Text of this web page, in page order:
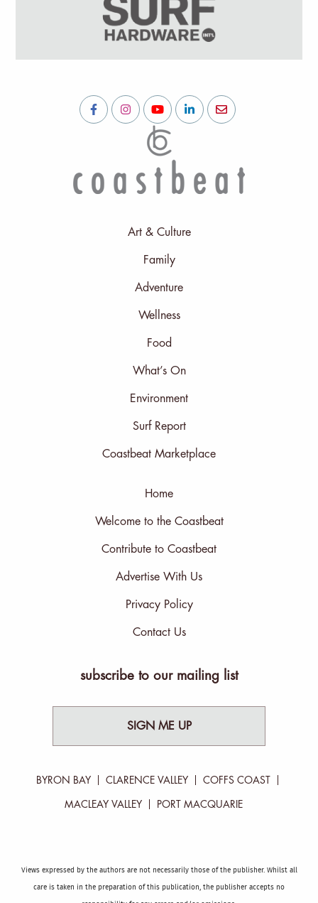
Art & Culture
Family
Adventure
Wellness
Food
What’s On
Environment
Surf Report
Coastbeat Marketplace
Home
Welcome to the Coastbeat
Contribute to Coastbeat
Advertise With Us
Privacy Policy
Contact Us
subscribe to our mailing list
SIGN ME UP
BYRON BAY CLARENCE VALLEY COFFS COAST
MACLEAY VALLEY PORT MACQUARIE
Views expressed by the authors are not necessarily those of the publisher. Whilst all
care is taken in the preparation of this publication, the publisher accepts no